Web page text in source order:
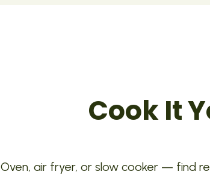
Cook It
Oven, air fryer, or slow cooker — find